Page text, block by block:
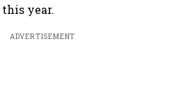
year.
ADVERTISEMENT